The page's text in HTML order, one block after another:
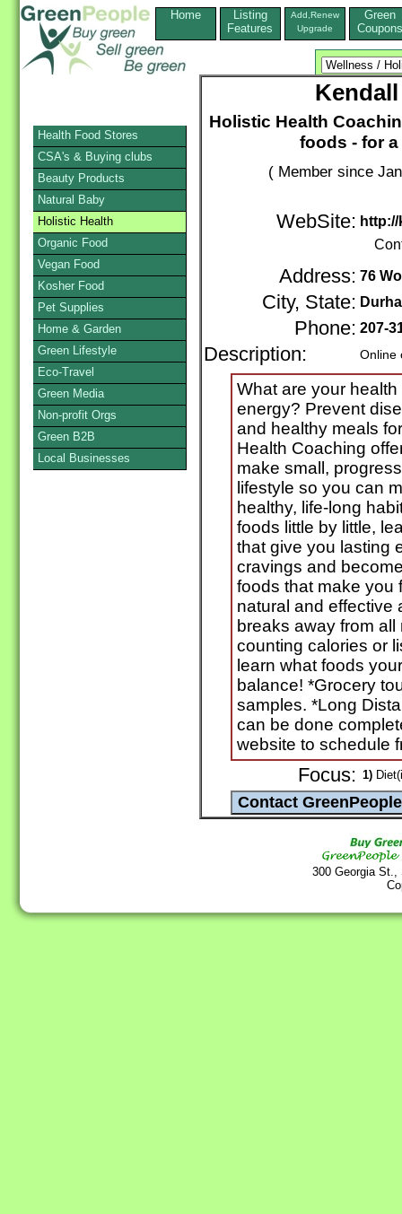
Home
Listing
Features
Add,Renew
Upgrade
Green
Coupons
Holistic Health
foods - for
( Member since
WebSite:
Address: 76
City, State:
Phone: 207-
Description: Online
What are your
energy? Prevent
and healthy meals
Health Coaching
make small,
lifestyle so you can
healthy, life-long
foods little by little,
that give you lasting
cravings and
foods that make you
natural and effective
breaks away from
counting calories or
learn what foods
balance! *Grocery
samples. *Long
can be done
website to schedule
Focus: 1)
300 Georgia
Health Food Stores
CSA's & Buying clubs
Beauty Products
Natural Baby
Holistic Health
Organic Food
Vegan Food
Kosher Food
Pet Supplies
Home & Garden
Green Lifestyle
Eco-Travel
Green Media
Non-profit Orgs
Green B2B
Local Businesses